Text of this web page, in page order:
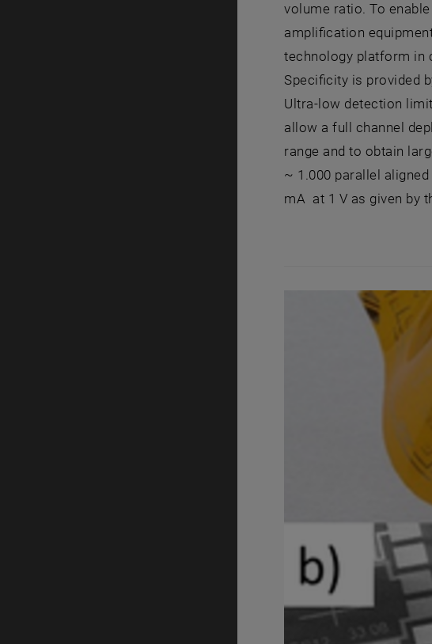
volume ratio. To
amplification
technology platform in
Specificity is provided
Ultra-low detection
allow a full channel
range and to obtain
~ 1.000 parallel
mA at 1 V as given by